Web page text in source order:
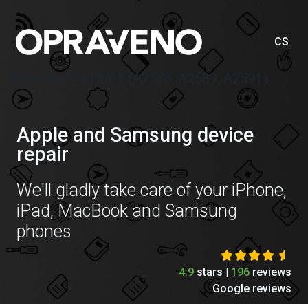
CS
Price list iPad Air 5 (A2588, A2589, A2591)
Apple and Samsung device
repair
We'll gladly take care of your iPhone,
iPad, MacBook and Samsung
phones
4.9 stars | 196 reviews
Google reviews